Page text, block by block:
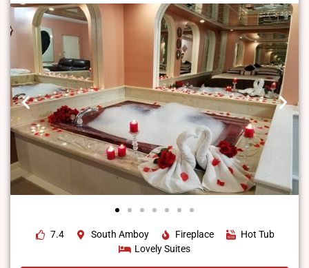
7.4 South Amboy Fireplace
Hot Tub
Lovely Suites